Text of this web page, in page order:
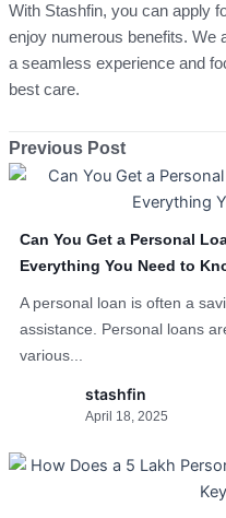
With Stashfin, you can apply
enjoy numerous benefits. We
a seamless experience and
best care.
Previous Post
Can You Get a Personal
Everything You Need to
A personal loan is often a
assistance. Personal loans
various...
stashfin
April 18, 2025